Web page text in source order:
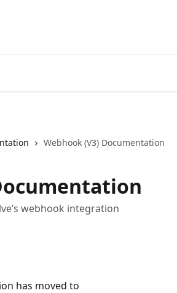
Webhook (V3) Documentation
webhook integration
has moved to